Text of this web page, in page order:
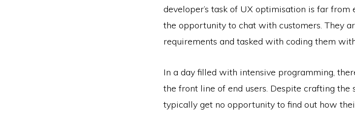
developer’s task of UX optimisation is far
the opportunity to chat with customers. They
requirements and tasked with coding them
In a day filled with intensive programming,
the front line of end users. Despite crafting the
typically get no opportunity to find out how